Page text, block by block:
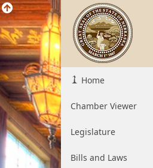
Home
Chamber Viewer
Legislature
Bills and Laws